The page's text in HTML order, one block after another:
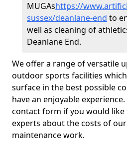
MUGAshttps://
sussex/deanlane-end to
well as cleaning of
Deanlane End.
We offer a range of versatile
outdoor sports facilities
surface in the best possible
have an enjoyable
contact form if you would
experts about the costs of
maintenance work.